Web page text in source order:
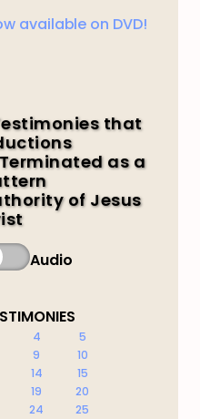
available on DVD!
that
as a
of Jesus
Audio
4
5
9
10
14
15
19
20
24
25